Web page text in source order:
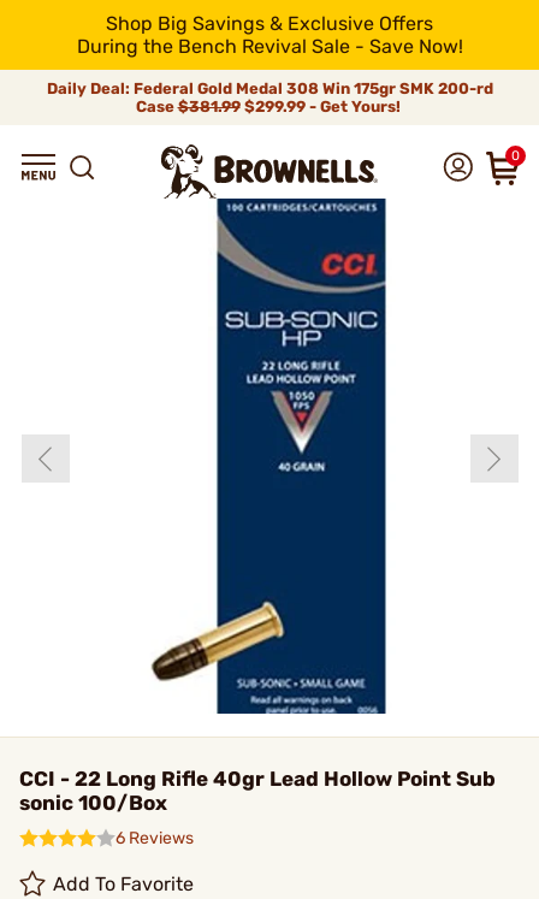
Shop Big Savings & Exclusive Offers
During the Bench Revival Sale - Save Now!
Daily Deal: Federal Gold Medal 308 Win 175gr SMK 200-rd
Case$381.99$299.99 - Get Yours!
0
CCI - 22 Long Rifle 40gr Lead Hollow Point Sub
sonic 100/Box
6 Reviews
Add To Favorite